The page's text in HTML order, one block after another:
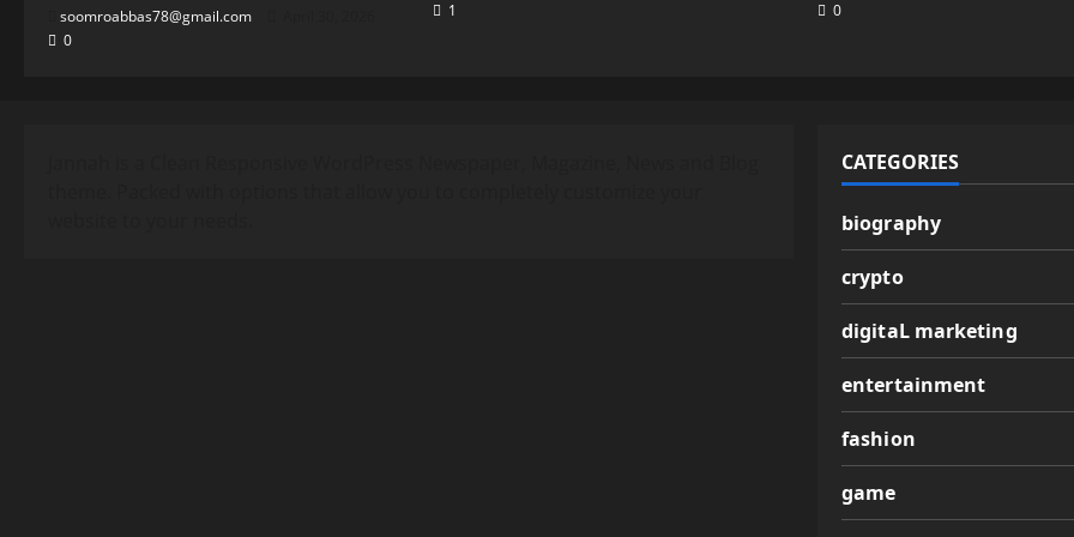
soomroabbas78@gmail.com
0
1
0
CATEGORIES
biography
crypto
digitaL marketing
entertainment
fashion
game